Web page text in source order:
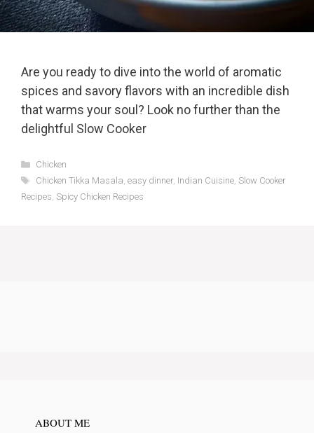
Are you ready to dive into the world of aromatic
spices and savory flavors with an incredible dish
that warms your soul? Look no further than the
delightful Slow Cooker
Categories
Chicken
Tags
Chicken Tikka Masala, easy dinner, Indian Cuisine, Slow Cooker
Recipes, Spicy Chicken Recipes
ABOUT ME